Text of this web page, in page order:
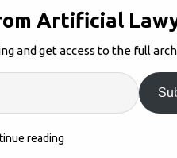
Artificial
and get access to the full
reading